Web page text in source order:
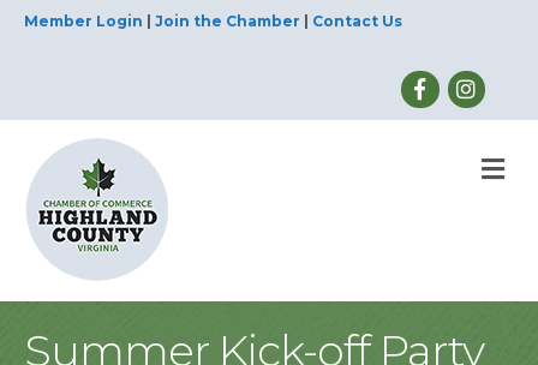
Member Login Join the Chamber Contact Us
Summer Kick-off Party